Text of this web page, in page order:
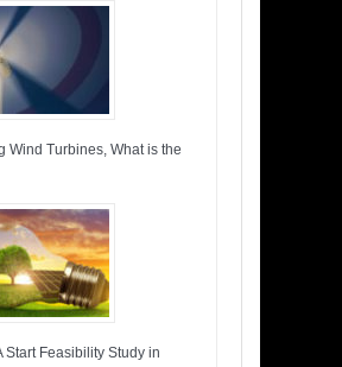
Wind Turbines, What is the
Start Feasibility Study in